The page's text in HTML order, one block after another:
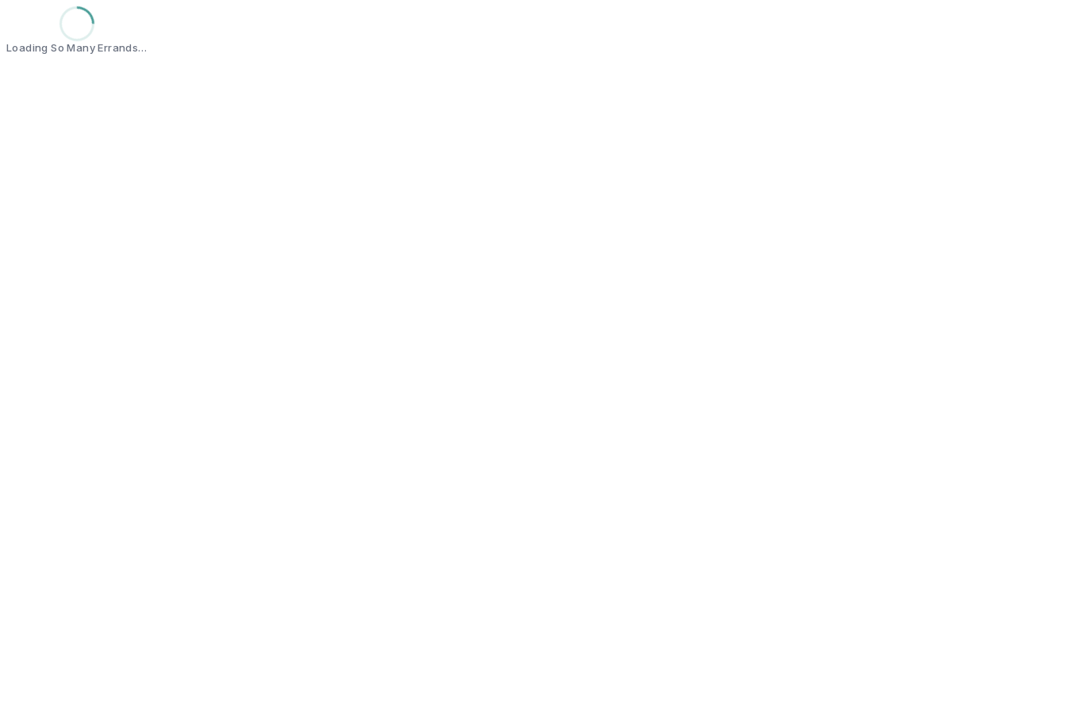
Loading So Many Errands…